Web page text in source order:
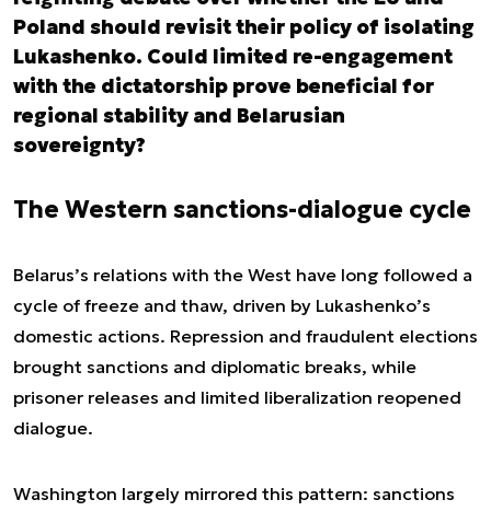
Poland should revisit their policy of isolating
Lukashenko. Could limited re-engagement
with the dictatorship prove beneficial for
regional stability and Belarusian
sovereignty?
The Western sanctions-dialogue cycle
Belarus’s relations with the West have long followed a
cycle of freeze and thaw, driven by Lukashenko’s
domestic actions. Repression and fraudulent elections
brought sanctions and diplomatic breaks, while
prisoner releases and limited liberalization reopened
dialogue.
Washington largely mirrored this pattern: sanctions